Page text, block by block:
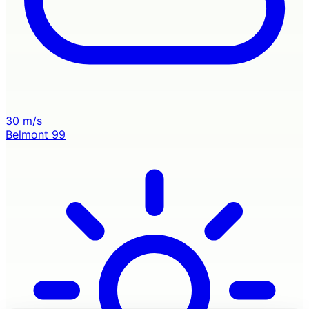
30 m/s
Belmont 99